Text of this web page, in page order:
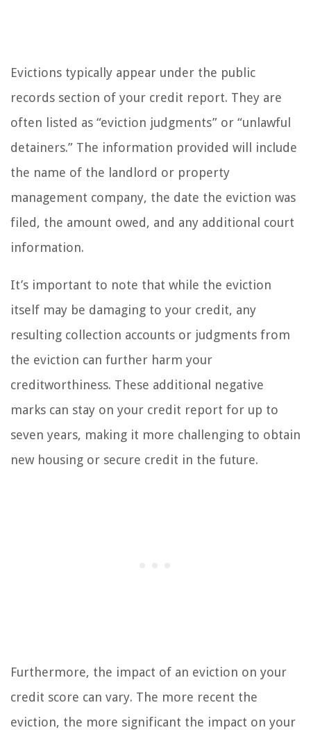
Evictions typically appear under the public
records section of your credit report. They are
often listed as “eviction judgments” or “unlawful
detainers.” The information provided will include
the name of the landlord or property
management company, the date the eviction was
filed, the amount owed, and any additional court
information.
It’s important to note that while the eviction
itself may be damaging to your credit, any
resulting collection accounts or judgments from
the eviction can further harm your
creditworthiness. These additional negative
marks can stay on your credit report for up to
seven years, making it more challenging to obtain
new housing or secure credit in the future.
Furthermore, the impact of an eviction on your
credit score can vary. The more recent the
eviction, the more significant the impact on your